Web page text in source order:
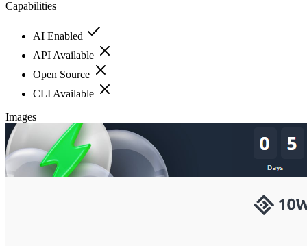
Capabilities
AI Enabled
API Available
Open Source
CLI Available
Images